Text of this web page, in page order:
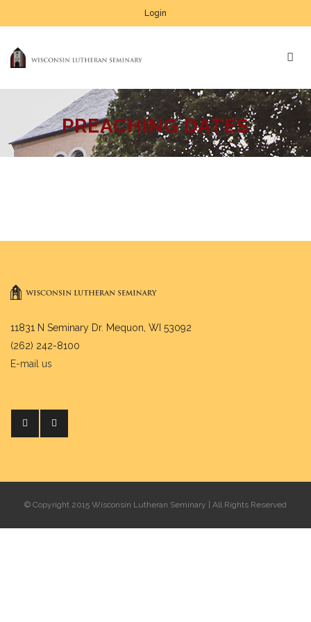
Login
PREACHING DATES
11831 N Seminary Dr. Mequon, WI 53092
(262) 242-8100
E-mail us
© Copyright 2015 Wisconsin Lutheran Seminary | All Rights Reserved